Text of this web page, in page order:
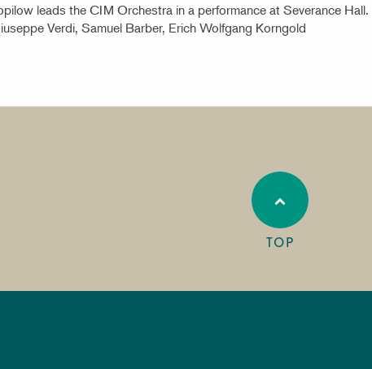
leads the CIM Orchestra in a performance at Severance Hall.
Verdi, Samuel Barber, Erich Wolfgang Korngold
TOP